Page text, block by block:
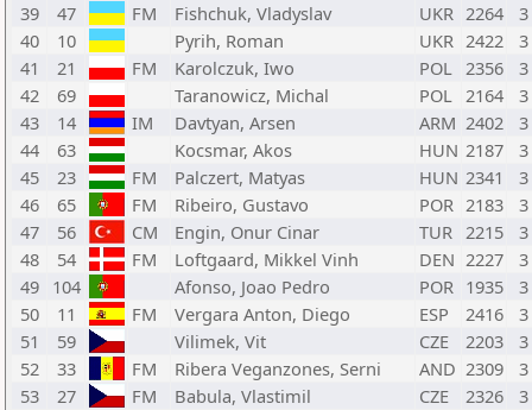
39
47 FM Fishchuk, Vladyslav UKR 2264
3
40
10 Pyrih, Roman UKR 2422
3
41
21 FM Karolczuk, Iwo POL 2356
3
42
69 Taranowicz, Michal POL 2164
3
43
14 IM Davtyan, Arsen ARM 2402
3
44
63 Kocsmar, Akos HUN 2187
3
45
23 FM Palczert, Matyas HUN 2341
3
46
65 FM Ribeiro, Gustavo POR 2183
3
47
56 CM Engin, Onur Cinar TUR 2215
3
48
54 FM Loftgaard, Mikkel Vinh DEN 2227
3
49 104 Afonso, Joao Pedro POR 1935
3
50
11 FM Vergara Anton, Diego ESP 2416
3
51
59 Vilimek, Vit CZE 2203
3
52
33 FM Ribera Veganzones, Serni AND 2309
3
53
27 FM Babula, Vlastimil CZE 2326
3